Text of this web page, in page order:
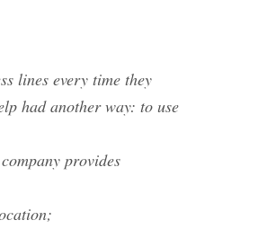
lines every time they
had another way: to use
provides